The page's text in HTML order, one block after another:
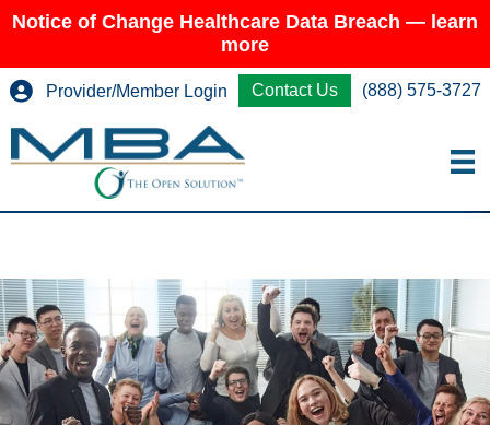
Notice of Change Healthcare Data Breach — learn
more
Provider/Member Login Contact Us (888) 575-3727